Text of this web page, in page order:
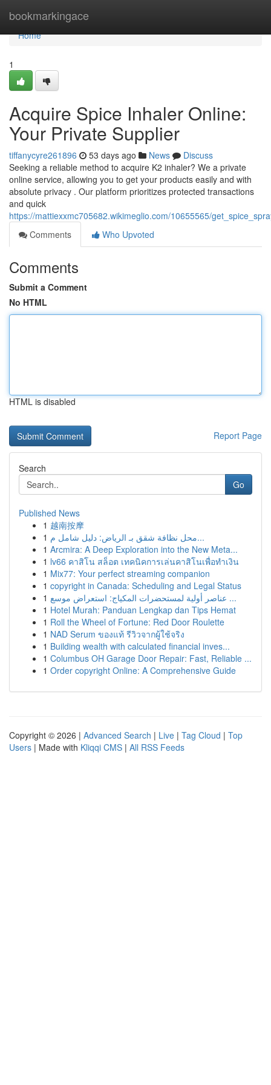
bookmarkingace
Home
Home
1
Acquire Spice Inhaler Online:
Your Private Supplier
tiffanycyre261896 53 days ago News
Discuss
Seeking a reliable method to acquire K2 inhaler? We a private
online service, allowing you to get your products easily and with
absolute privacy . Our platform prioritizes protected transactions
and quick
https://mattiexxmc705682.wikimeglio.com/10655565/
Comments
Who Upvoted
Comments
Submit a Comment
No HTML
HTML is disabled
Report Page
Search
Go
Published News
1 越南按摩
1
محل نظافة شقق بـ الرياض: دليل شامل م...
1 Arcmira: A Deep Exploration into the New Meta...
1 lv66 คาสิโน สล็อต เทคนิคการเล่นคาสิโนเพื่อทำเงิน
1 Mix77: Your perfect streaming companion
1 copyright in Canada: Scheduling and Legal Status
1
عناصر أولية لمستحضرات المكياج: استعراض موسع ...
1 Hotel Murah: Panduan Lengkap dan Tips Hemat
1 Roll the Wheel of Fortune: Red Door Roulette
1 NAD Serum ของแท้ รีวิวจากผู้ใช้จริง
1 Building wealth with calculated financial inves...
1 Columbus OH Garage Door Repair: Fast, Reliable ...
1 Order copyright Online: A Comprehensive Guide
Copyright © 2026 | Advanced Search | Live | Tag Cloud | Top
Users | Made with Kliqqi CMS | All RSS Feeds